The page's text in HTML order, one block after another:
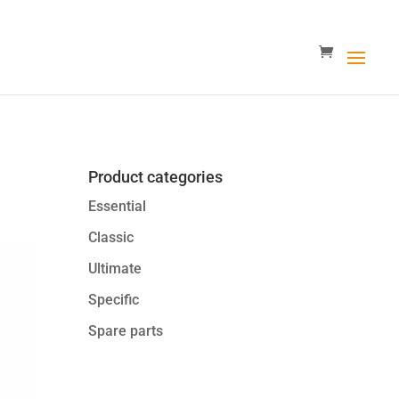
Product categories
Essential
Classic
Ultimate
Specific
Spare parts